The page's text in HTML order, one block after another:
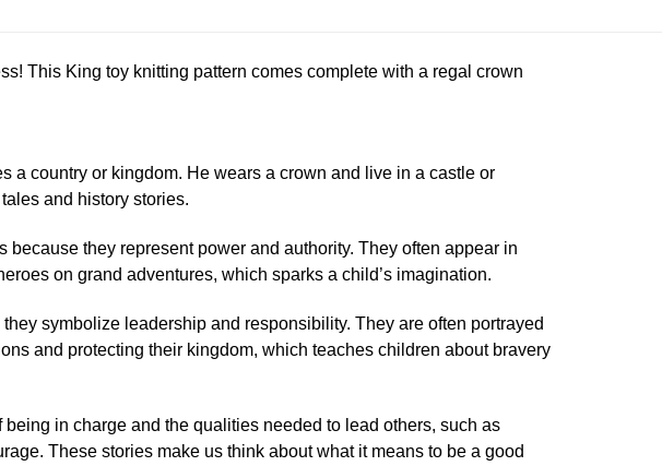
This King toy knitting pattern comes complete with a regal crown
a country or kingdom. He wears a crown and live in a castle or
and history stories.
because they represent power and authority. They often appear in
on grand adventures, which sparks a child’s imagination.
symbolize leadership and responsibility. They are often portrayed
and protecting their kingdom, which teaches children about bravery
being in charge and the qualities needed to lead others, such as
These stories make us think about what it means to be a good